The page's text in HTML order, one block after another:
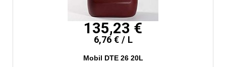
135,23 €
6,76 € / L
Mobil DTE 26 20L